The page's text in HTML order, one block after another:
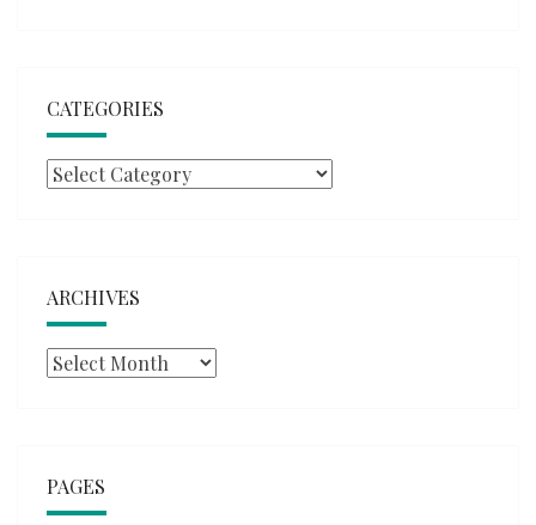
CATEGORIES
Categories
ARCHIVES
Archives
PAGES